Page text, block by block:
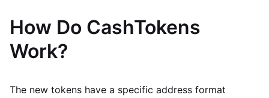
How Do CashTokens
Work?
The new tokens have a specific address format